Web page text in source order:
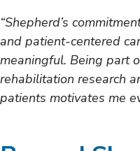
“Shepherd’s
and patient-centered
meaningful. Being part
rehabilitation research
patients motivates me